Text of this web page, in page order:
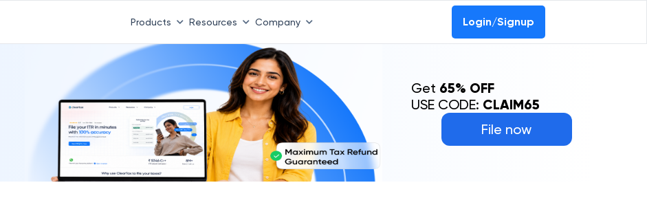
Products Resources Company Login/Signup
File now
Get 65% OFF
USE CODE: CLAIM65